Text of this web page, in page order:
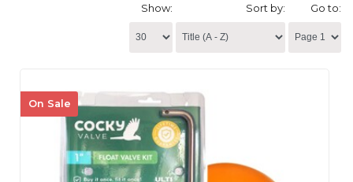
Show: Sort by: Go to:
On Sale